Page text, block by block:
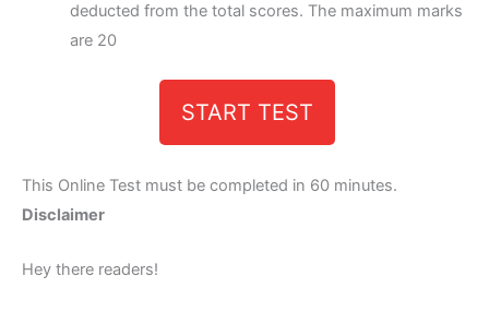
deducted from the total scores. The maximum marks
are 20
START TEST
This Online Test must be completed in 60 minutes.
Disclaimer
Hey there readers!